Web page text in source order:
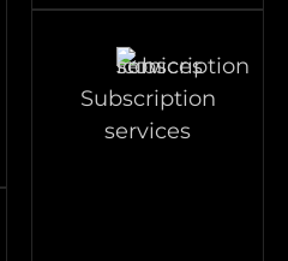
Subscription
services